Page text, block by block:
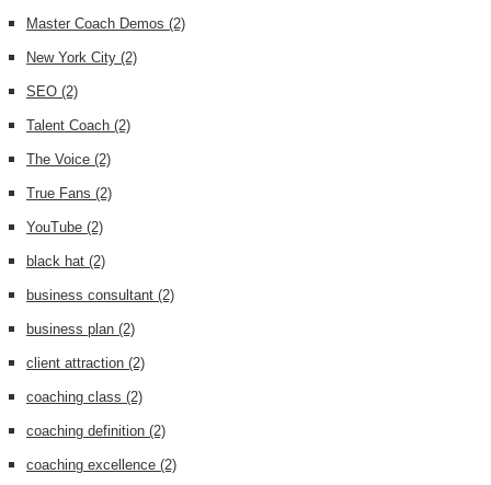
Master Coach Demos (2)
New York City (2)
SEO (2)
Talent Coach (2)
The Voice (2)
True Fans (2)
YouTube (2)
black hat (2)
business consultant (2)
business plan (2)
client attraction (2)
coaching class (2)
coaching definition (2)
coaching excellence (2)